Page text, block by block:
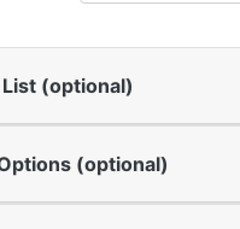
(optional)
(optional)